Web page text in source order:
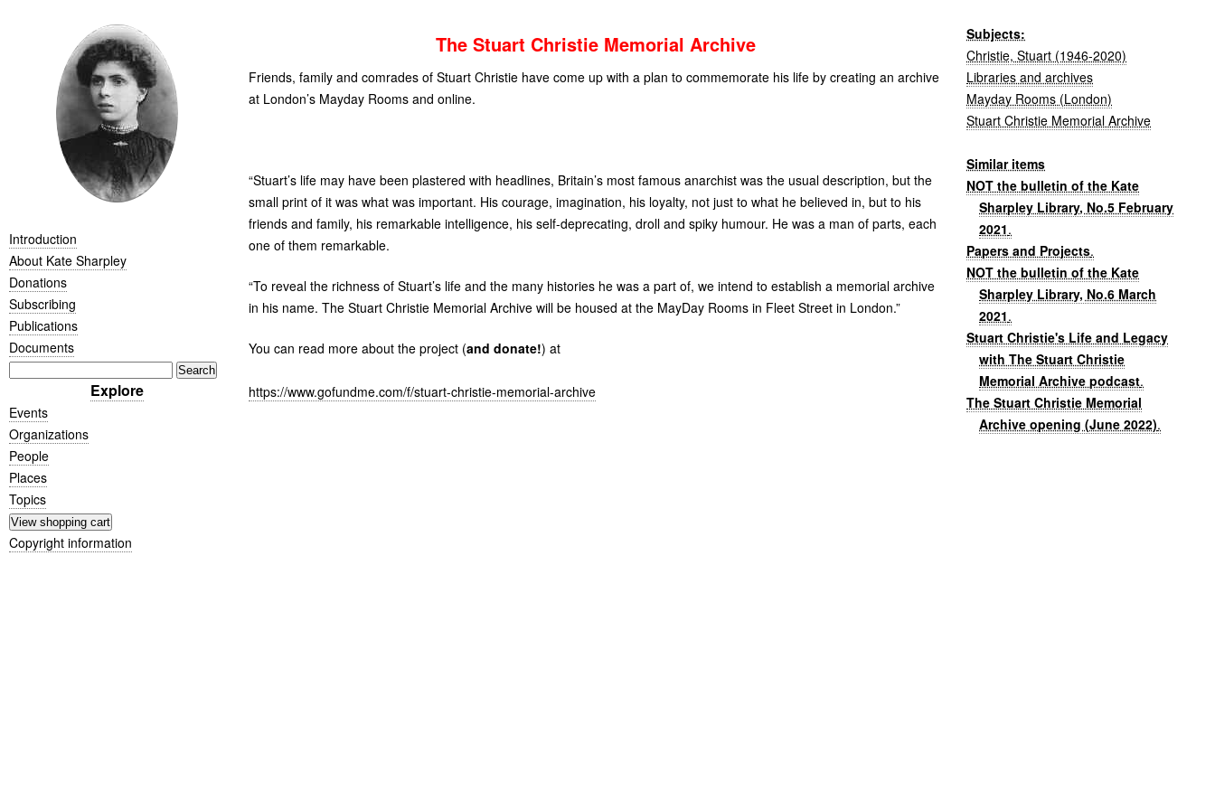
Introduction
About Kate Sharpley
Donations
Subscribing
Publications
Documents
Explore
Events
Organizations
People
Places
Topics
Copyright information
The Stuart Christie Memorial Archive
Friends, family and comrades of Stuart Christie have come up with a plan to commemorate his life by creating an archive
at London’s Mayday Rooms and online.
“Stuart’s life may have been plastered with headlines, Britain’s most famous anarchist was the usual description, but the
small print of it was what was important. His courage, imagination, his loyalty, not just to what he believed in, but to his
friends and family, his remarkable intelligence, his self-deprecating, droll and spiky humour. He was a man of parts, each
one of them remarkable.
“To reveal the richness of Stuart’s life and the many histories he was a part of, we intend to establish a memorial archive
in his name. The Stuart Christie Memorial Archive will be housed at the MayDay Rooms in Fleet Street in London.”
You can read more about the project (and donate!) at
https://www.gofundme.com/f/stuart-christie-memorial-archive
Subjects:
Christie, Stuart (1946-2020)
Libraries and archives
Mayday Rooms (London)
Stuart Christie Memorial Archive
Similar items
NOT the bulletin of the Kate
Sharpley Library, No.5 February
2021.
Papers and Projects.
NOT the bulletin of the Kate
Sharpley Library, No.6 March
2021.
Stuart Christie's Life and Legacy
with The Stuart Christie
Memorial Archive podcast.
The Stuart Christie Memorial
Archive opening (June 2022).